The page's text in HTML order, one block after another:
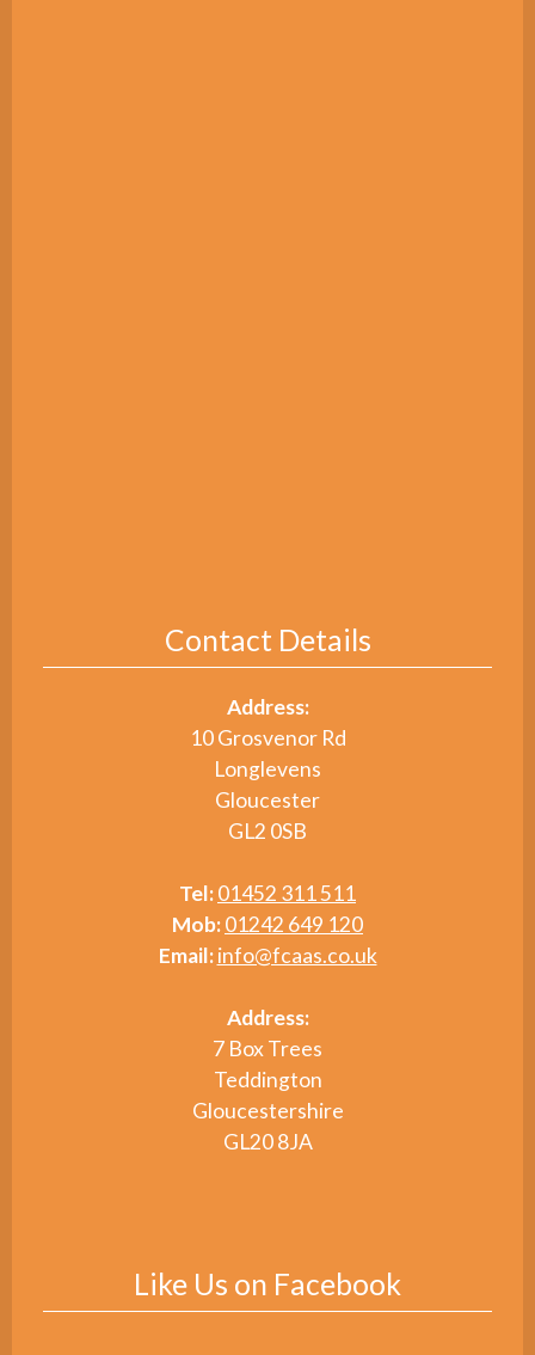
Contact Details
Address:
10 Grosvenor Rd
Longlevens
Gloucester
GL2 0SB
Tel:01452 311 511
Mob:01242 649 120
Email: info@fcaas.co.uk
Address:
7 Box Trees
Teddington
Gloucestershire
GL20 8JA
Like Us on Facebook